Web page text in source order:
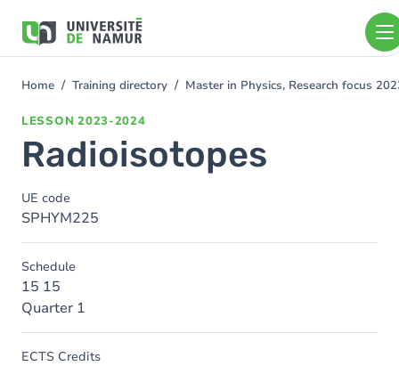
main
You
Home Training directory Master in Physics, Research focus
LESSON 2023-2024
Radioisotopes
UE code
SPHYM225
Schedule
15 15
Quarter 1
ECTS Credits